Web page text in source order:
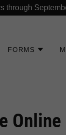
through
FORMS